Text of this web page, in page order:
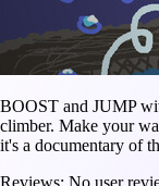
BOOST and JUMP
climber. Make your
it's a documentary of
Reviews: No user